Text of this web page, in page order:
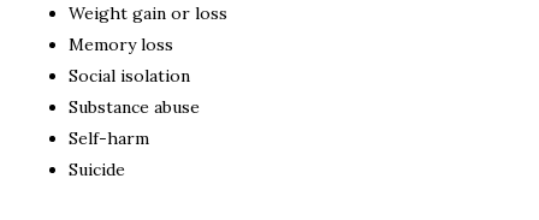
Weight gain or loss
Memory loss
Social isolation
Substance abuse
Self-harm
Suicide